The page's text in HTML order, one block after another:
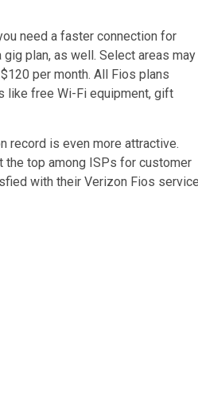
need a faster connection for
plan, as well. Select areas may
per month. All Fios plans
like free Wi-Fi equipment, gift
record is even more attractive.
the top among ISPs for customer
with their Verizon Fios